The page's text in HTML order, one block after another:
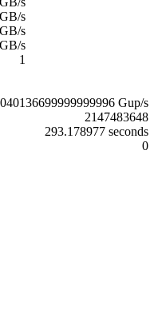
s
s
s
1
Gup/s
2147483648
293.178977 seconds
0